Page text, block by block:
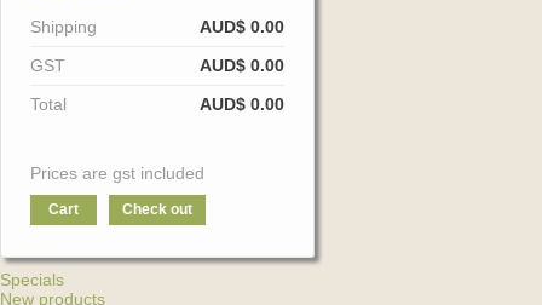
Shipping
AUD$ 0.00
GST
AUD$ 0.00
Total
AUD$ 0.00
Prices are gst included
Cart Check out
Specials
New products